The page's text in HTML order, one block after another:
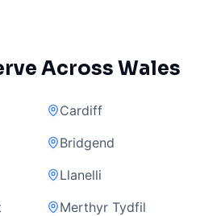
Across Wales
Cardiff
Bridgend
Llanelli
Merthyr Tydfil